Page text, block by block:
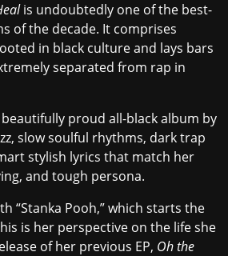
is undoubtedly one of the best-
of the decade. It comprises
in black culture and lays bars
separated from rap in
proud all-black album by
slow soulful rhythms, dark trap
stylish lyrics that match her
and tough persona.
“Stanka Pooh,” which starts the
is her perspective on the life she
of her previous EP, Oh the